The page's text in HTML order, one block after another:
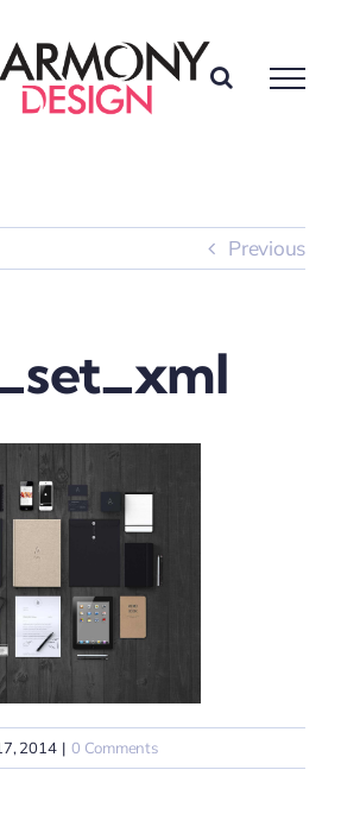
Previous
2014 | 0 Comments